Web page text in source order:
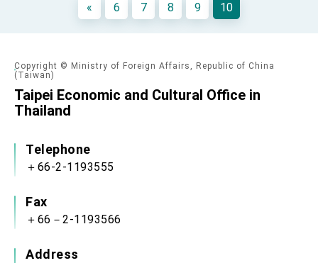
« 6 7 8 9 10
Copyright © Ministry of Foreign Affairs, Republic of China
(Taiwan)
Taipei Economic and Cultural Office in
Thailand
Telephone
＋66-2-1193555
Fax
＋66－2-1193566
Address